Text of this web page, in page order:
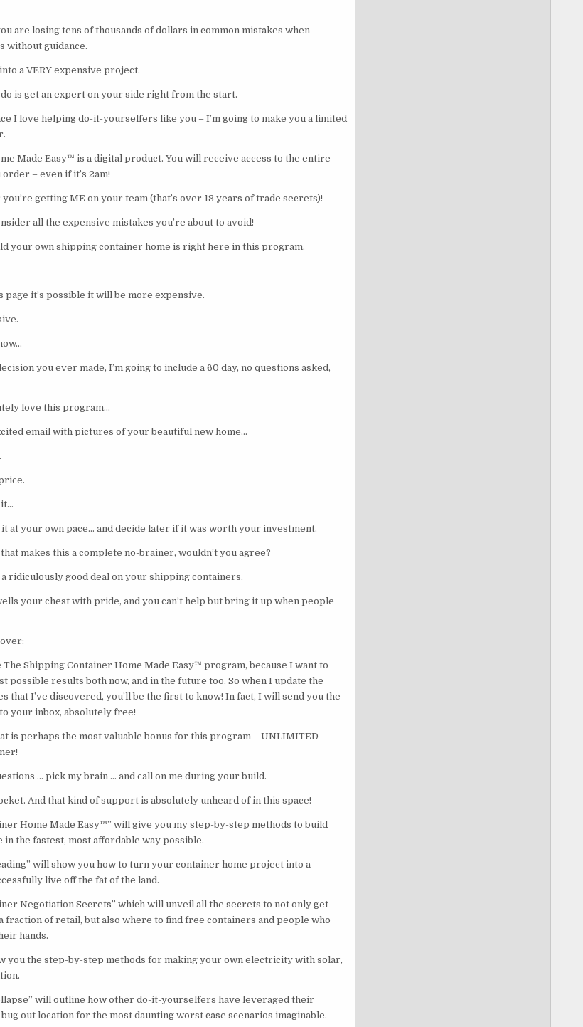
are losing tens of thousands of dollars in common mistakes when
without guidance.
a VERY expensive project.
is get an expert on your side right from the start.
I love helping do-it-yourselfers like you – I’m going to make you a limited
Made Easy™ is a digital product. You will receive access to the entire
– even if it’s 2am!
getting ME on your team (that’s over 18 years of trade secrets)!
all the expensive mistakes you’re about to avoid!
your own shipping container home is right here in this program.
page it’s possible it will be more expensive.
you ever made, I’m going to include a 60 day, no questions asked,
love this program…
email with pictures of your beautiful new home…
it…
at your own pace… and decide later if it was worth your investment.
makes this a complete no-brainer, wouldn’t you agree?
ridiculously good deal on your shipping containers.
your chest with pride, and you can’t help but bring it up when people
Shipping Container Home Made Easy™ program, because I want to
possible results both now, and in the future too. So when I update the
that I’ve discovered, you’ll be the first to know! In fact, I will send you the
your inbox, absolutely free!
is perhaps the most valuable bonus for this program – UNLIMITED
… pick my brain … and call on me during your build.
And that kind of support is absolutely unheard of in this space!
Home Made Easy™” will give you my step-by-step methods to build
the fastest, most affordable way possible.
will show you how to turn your container home project into a
live off the fat of the land.
Negotiation Secrets” which will unveil all the secrets to not only get
of retail, but also where to find free containers and people who
hands.
you the step-by-step methods for making your own electricity with solar,
will outline how other do-it-yourselfers have leveraged their
out location for the most daunting worst case scenarios imaginable.